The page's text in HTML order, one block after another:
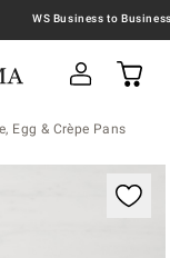
Egg & Crèpe Pans